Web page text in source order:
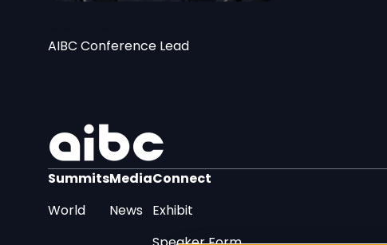
AIBC Conference Lead
Summits
World
Media
News
Connect
Exhibit